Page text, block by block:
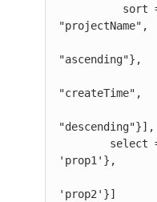
"projectName",
"ascending"},
"createTime",
"descending"}],
'prop1'},
'prop2'}]